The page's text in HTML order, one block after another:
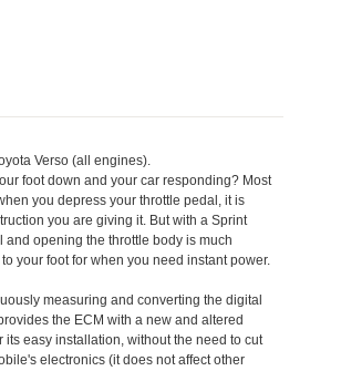
Verso (all engines).
foot down and your car responding? Most
you depress your throttle pedal, it is
you are giving it. But with a Sprint
opening the throttle body is much
your foot for when you need instant power.
measuring and converting the digital
the ECM with a new and altered
easy installation, without the need to cut
electronics (it does not affect other